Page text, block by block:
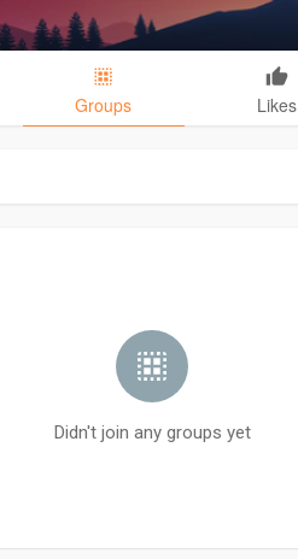
Groups Likes
Didn't join any groups yet